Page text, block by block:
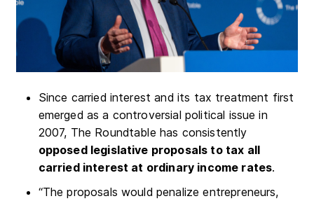
Since carried interest and its tax treatment first
emerged as a controversial political issue in
2007, The Roundtable has consistently
opposed legislative proposals to tax all
carried interest at ordinary income rates.
“The proposals would penalize entrepreneurs,